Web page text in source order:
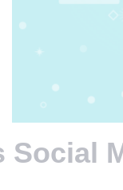
Social